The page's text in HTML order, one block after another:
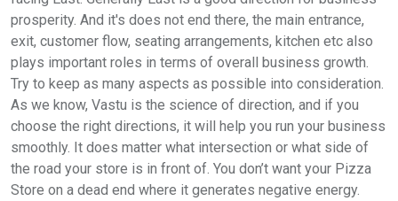
prosperity. And it's does not end there, the main entrance,
exit, customer flow, seating arrangements, kitchen etc also
plays important roles in terms of overall business growth.
Try to keep as many aspects as possible into consideration.
As we know, Vastu is the science of direction, and if you
choose the right directions, it will help you run your business
smoothly. It does matter what intersection or what side of
the road your store is in front of. You don’t want your Pizza
Store on a dead end where it generates negative energy.